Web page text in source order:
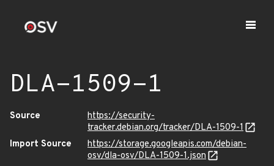
DLA-1509-1
Source
https://security-
tracker.debian.org/tracker/DLA-1509-1
Import Source
https://storage.googleapis.com/debian-
osv/dla-osv/DLA-1509-1.json